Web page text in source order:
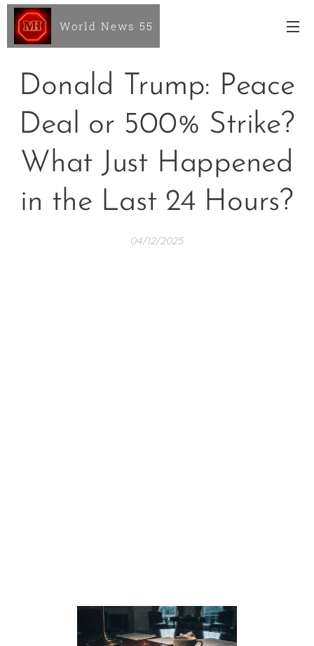
World News 55
Donald Trump: Peace
Deal or 500% Strike?
What Just Happened
in the Last 24 Hours?
04/12/2025